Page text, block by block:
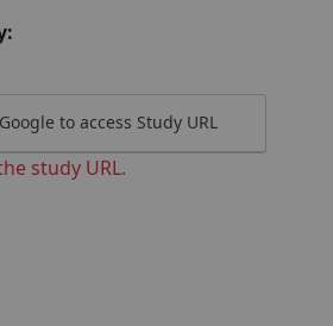
to access Study URL
study URL.